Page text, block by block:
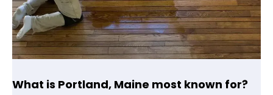
What is Portland, Maine most known for?